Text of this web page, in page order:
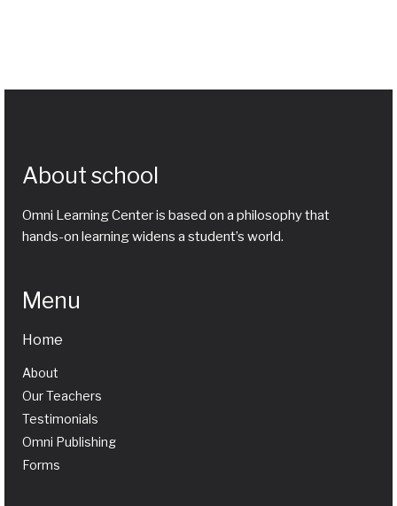
About school
Omni Learning Center is based on a philosophy that
hands-on learning widens a student’s world.
Menu
Home
About
Our Teachers
Testimonials
Omni Publishing
Forms